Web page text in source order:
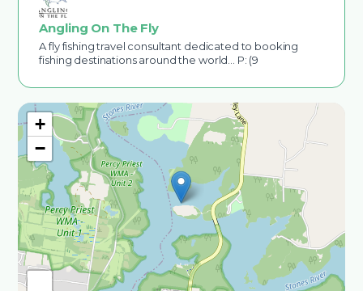
+
−
Angling On The Fly
A fly fishing travel consultant dedicated to booking
fishing destinations around the world... P: (9